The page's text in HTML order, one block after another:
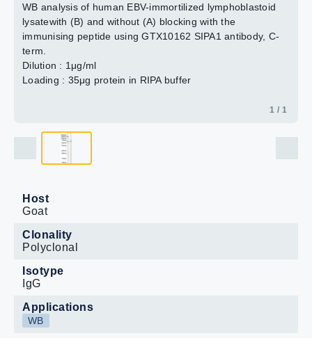
WB analysis of human EBV-immortilized lymphoblastoid
lysatewith (B) and without (A) blocking with the
immunising peptide using GTX10162 SIPA1 antibody, C-
term.
Dilution : 1μg/ml
Loading : 35μg protein in RIPA buffer
1 / 1
Host
Goat
Clonality
Polyclonal
Isotype
IgG
Applications
WB